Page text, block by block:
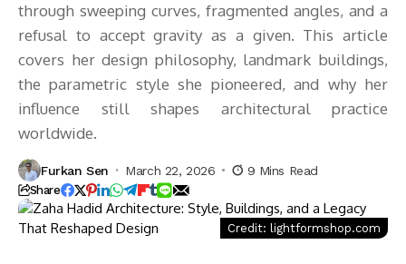
through sweeping curves, fragmented angles, and a
refusal to accept gravity as a given. This article
covers her design philosophy, landmark buildings,
the parametric style she pioneered, and why her
influence still shapes architectural practice
worldwide.
Furkan Sen March 22, 2026 9 Mins Read
Share
Credit: lightformshop.com